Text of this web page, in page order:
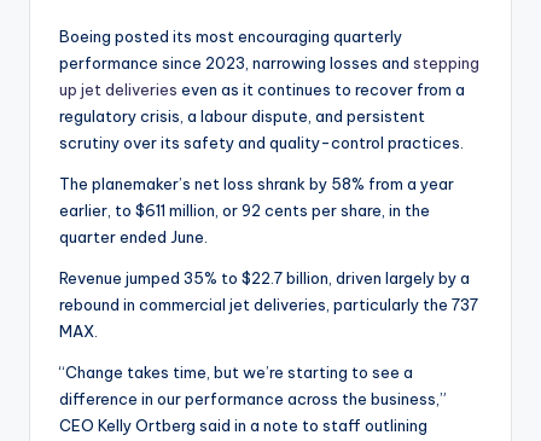
Boeing posted its most encouraging quarterly
performance since 2023, narrowing losses and stepping
up jet deliveries even as it continues to recover from a
regulatory crisis, a labour dispute, and persistent
scrutiny over its safety and quality-control practices.
The planemaker’s net loss shrank by 58% from a year
earlier, to $611 million, or 92 cents per share, in the
quarter ended June.
Revenue jumped 35% to $22.7 billion, driven largely by a
rebound in commercial jet deliveries, particularly the 737
MAX.
“Change takes time, but we’re starting to see a
difference in our performance across the business,”
CEO Kelly Ortberg said in a note to staff outlining